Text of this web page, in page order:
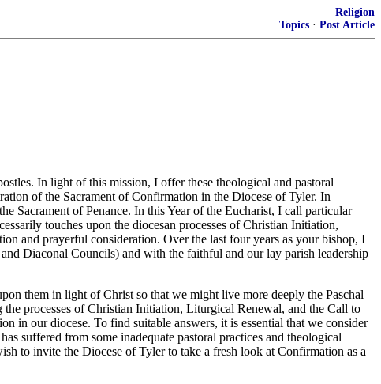
Religion
Topics · Post Article
In light of this mission, I offer these theological and pastoral
of the Sacrament of Confirmation in the Diocese of Tyler. In
Sacrament of Penance. In this Year of the Eucharist, I call particular
touches upon the diocesan processes of Christian Initiation,
and prayerful consideration. Over the last four years as your bishop, I
Diaconal Councils) and with the faithful and our lay parish leadership
them in light of Christ so that we might live more deeply the Paschal
processes of Christian Initiation, Liturgical Renewal, and the Call to
in our diocese. To find suitable answers, it is essential that we consider
suffered from some inadequate pastoral practices and theological
to invite the Diocese of Tyler to take a fresh look at Confirmation as a